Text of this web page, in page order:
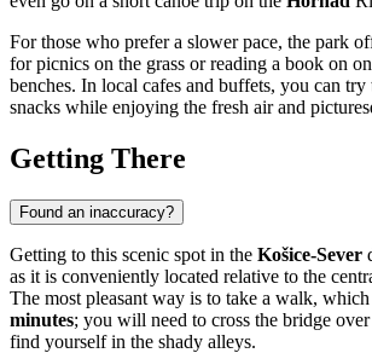
For those who prefer a slower pace, the park
for picnics on the grass or reading a book on
benches. In local cafes and buffets, you can
snacks while enjoying the fresh air and
Getting There
Found an inaccuracy?
Getting to this scenic spot in the Košice-Sever
as it is conveniently located relative to the
The most pleasant way is to take a walk, which
minutes; you will need to cross the bridge
find yourself in the shady alleys.